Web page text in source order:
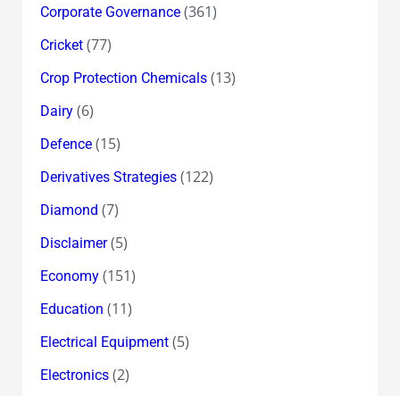
Corporate Governance(361)
Cricket(77)
Crop Protection Chemicals(13)
Dairy(6)
Defence(15)
Derivatives Strategies(122)
Diamond (7)
Disclaimer(5)
Economy(151)
Education (11)
Electrical Equipment(5)
Electronics(2)